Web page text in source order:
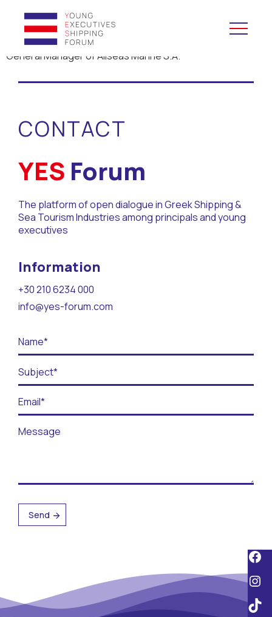
YES to Schools &
YES to Forums
Open and Career Days
Mentoring
Maritime Lesson
Contact
BECOME A VOLUNTEER
BECOME A SUPPORTER
General Manager of Allseas Marine S.A.
CONTACT
YES Forum
The platform of open dialogue in Greek Shipping &
Sea Tourism Industries among principals and young
executives
Information
+30 210 6234 000
info@yes-forum.com